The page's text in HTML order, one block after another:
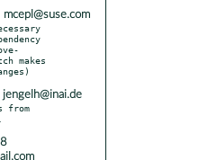
makes
from